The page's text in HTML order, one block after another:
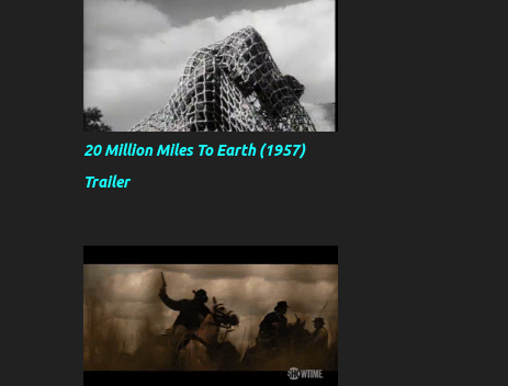
20 Million Miles To Earth (1957)
Trailer